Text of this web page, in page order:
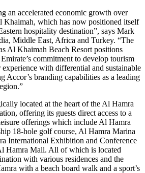
an accelerated economic growth over
Khaimah, which has now positioned itself
hospitality destination”, says Mark
Middle East, Africa and Turkey. “The
Al Khaimah Beach Resort positions
commitment to develop tourism
with differential and sustainable
Accor’s branding capabilities as a leading
located at the heart of the Al Hamra
offering its guests direct access to a
offerings which include Al Hamra
18-hole golf course, Al Hamra Marina
International Exhibition and Conference
Hamra Mall. All of which is located
with various residences and the
with a beach board walk and a sport’s